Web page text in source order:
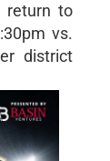
return to
vs.
district